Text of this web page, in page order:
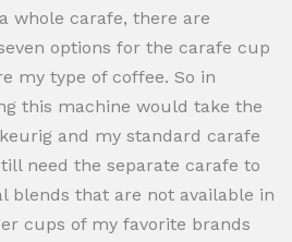
whole carafe, there are
options for the carafe cup
my type of coffee. So in
this machine would take the
and my standard carafe
need the separate carafe to
blends that are not available in
cups of my favorite brands